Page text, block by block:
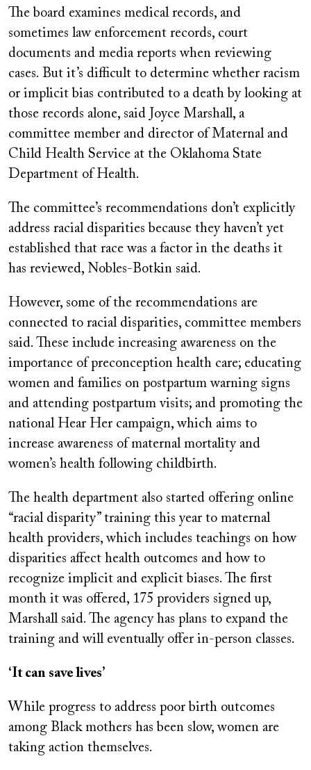
The board examines medical records, and
sometimes law enforcement records, court
documents and media reports when reviewing
cases. But it’s difficult to determine whether racism
or implicit bias contributed to a death by looking at
those records alone, said Joyce Marshall, a
committee member and director of Maternal and
Child Health Service at the Oklahoma State
Department of Health.
The committee’s recommendations don’t explicitly
address racial disparities because they haven’t yet
established that race was a factor in the deaths it
has reviewed, Nobles-Botkin said.
However, some of the recommendations are
connected to racial disparities, committee members
said. These include increasing awareness on the
importance of preconception health care; educating
women and families on postpartum warning signs
and attending postpartum visits; and promoting the
national Hear Her campaign, which aims to
increase awareness of maternal mortality and
women’s health following childbirth.
The health department also started offering online
“racial disparity” training this year to maternal
health providers, which includes teachings on how
disparities affect health outcomes and how to
recognize implicit and explicit biases. The first
month it was offered, 175 providers signed up,
Marshall said. The agency has plans to expand the
training and will eventually offer in-person classes.
‘It can save lives’
While progress to address poor birth outcomes
among Black mothers has been slow, women are
taking action themselves.